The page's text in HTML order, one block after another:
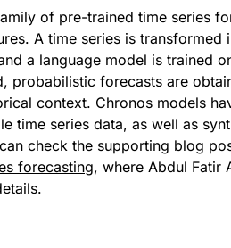
of pre-trained time series
A time series is transformed
a language model is trained
probabilistic forecasts are
context. Chronos models
time series data, as well as
check the supporting blog
forecasting, where Abdul Fatir